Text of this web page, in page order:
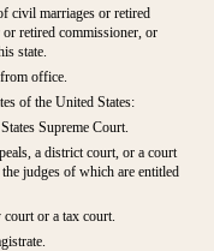
civil marriages or retired
retired commissioner, or
state.
office.
of the United States:
Supreme Court.
a district court, or a court
judges of which are entitled
or a tax court.